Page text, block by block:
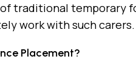
traditional temporary
work with such carers.
Placement?